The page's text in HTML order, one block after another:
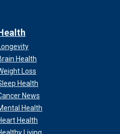
Health
Loss
Health
News
Health
Health
Living